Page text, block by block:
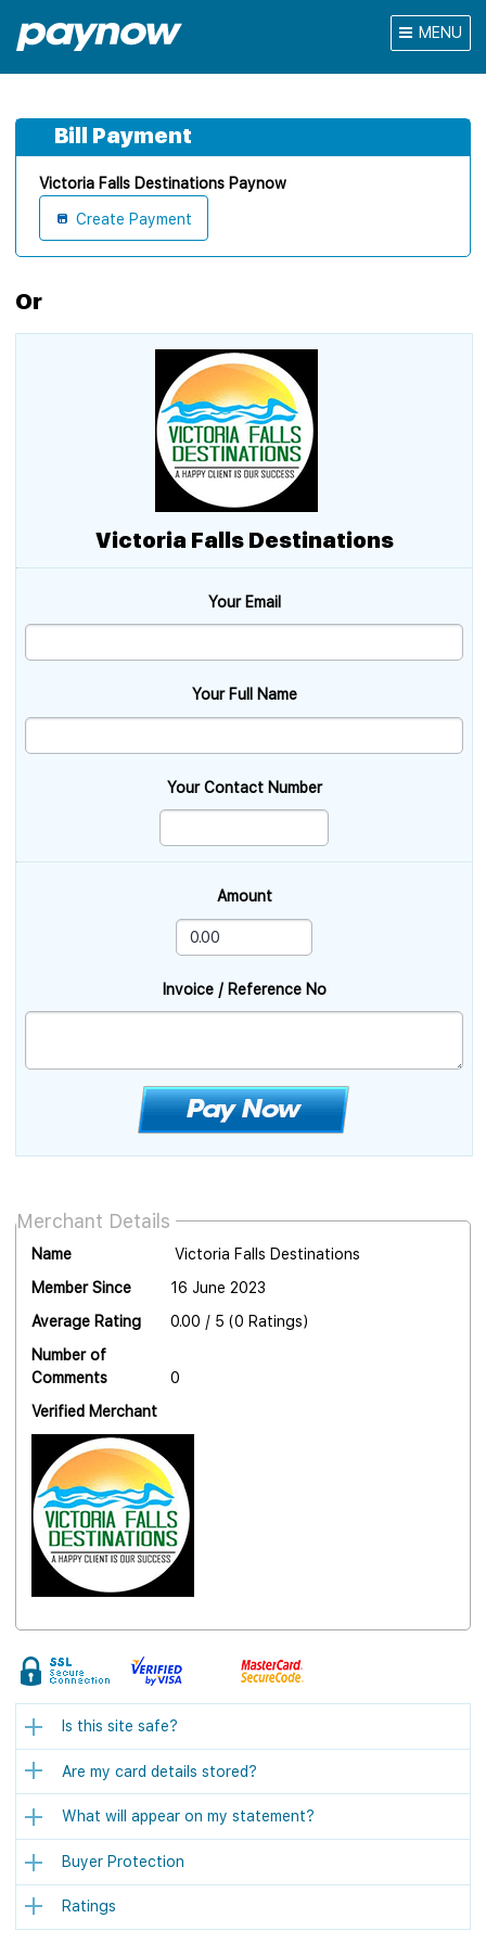
MENU
Bill Payment
Victoria Falls Destinations Paynow
Create Payment
Or
Victoria Falls Destinations
Your Email
Your Full Name
Your Contact Number
Amount
Invoice / Reference No
Merchant Details
Name
Victoria Falls Destinations
Member Since
16 June 2023
Average Rating
0.00 / 5 (0 Ratings)
Number of
Comments
0
Verified Merchant
Is this site safe?
Are my card details stored?
What will appear on my statement?
Buyer Protection
Ratings